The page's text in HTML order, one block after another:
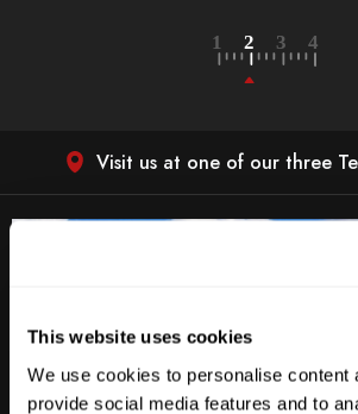
This website uses cookies
We use cookies to personalise content
provide social media features and to
Visit us at one of our three